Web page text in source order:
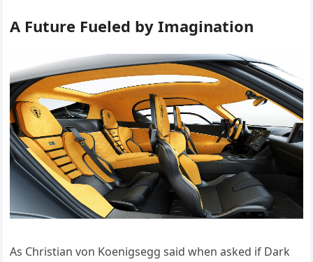
A Future Fueled by Imagination
As Christian von Koenigsegg said when asked if Dark